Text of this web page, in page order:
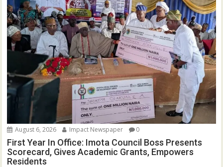
August 6, 2026 Impact Newspaper 0
First Year In Office: Imota Council Boss Presents
Scorecard, Gives Academic Grants, Empowers
Residents